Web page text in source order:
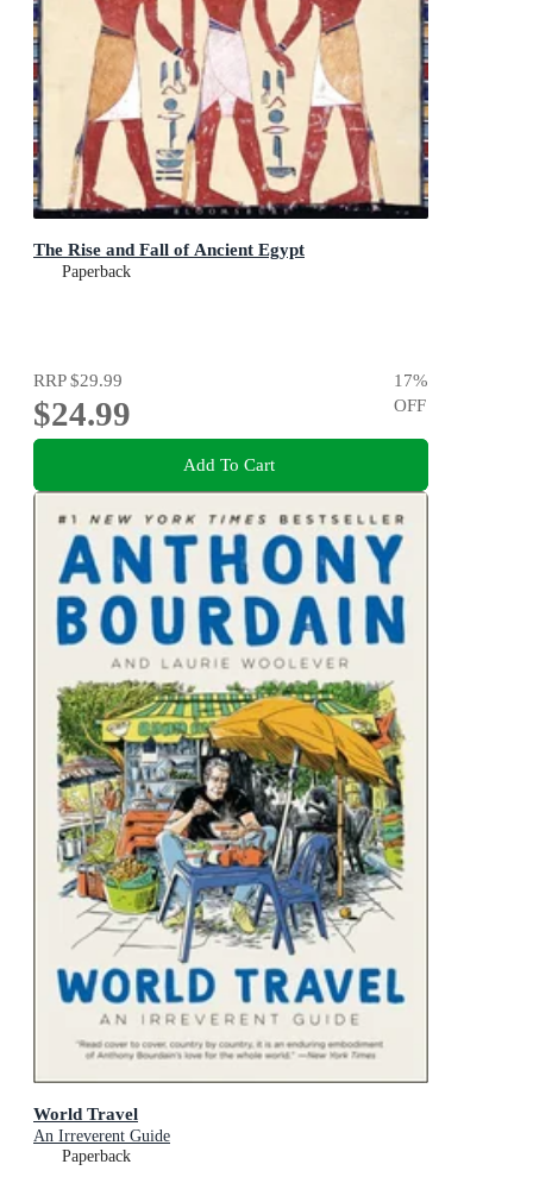
The Rise and Fall of Ancient Egypt
Paperback
RRP$29.99
$24.99
17%
OFF
Add To Cart
World Travel
An Irreverent Guide
Paperback